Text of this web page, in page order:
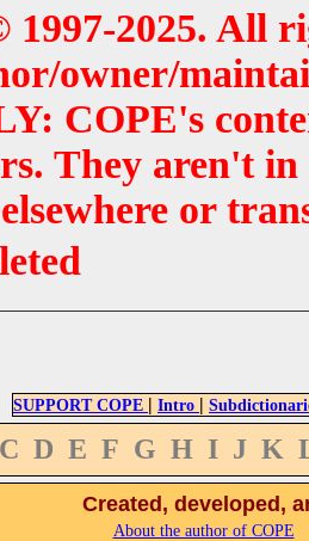
2025. All
owner/
COPE's
They aren't
or
SUPPORT COPE | Intro |
C D E F G H I J K
Created, developed,
About the author of COPE